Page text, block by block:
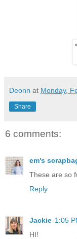
Deonn at Monday,
Share
6 comments:
em's
These are so
Reply
Jackie 1:05
HI!